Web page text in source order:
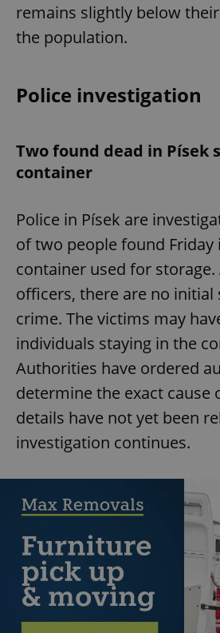
remains slightly below
the population.
Police investigation
Two found dead in Písek
container
Police in Písek are
of two people found Friday
container used for
officers, there are no initial
crime. The victims may
individuals staying in the
Authorities have ordered
determine the exact cause
details have not yet been
investigation continues.